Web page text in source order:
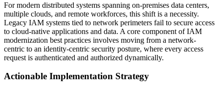
For modern distributed systems spanning on-premises data centers,
multiple clouds, and remote workforces, this shift is a necessity.
Legacy IAM systems tied to network perimeters fail to secure access
to cloud-native applications and data. A core component of IAM
modernization best practices involves moving from a network-
centric to an identity-centric security posture, where every access
request is authenticated and authorized dynamically.
Actionable Implementation Strategy